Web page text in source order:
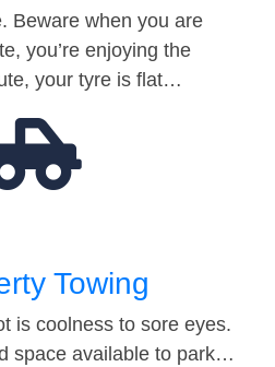
Beware when you are
you’re enjoying the
your tyre is flat…
Towing
is coolness to sore eyes.
space available to park…